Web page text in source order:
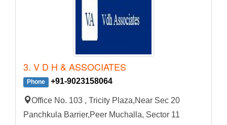
3. V D H & ASSOCIATES
Phone +91-9023158064
Office No. 103 , Tricity Plaza,Near Sec 20
Panchkula Barrier,Peer Muchalla, Sector 11